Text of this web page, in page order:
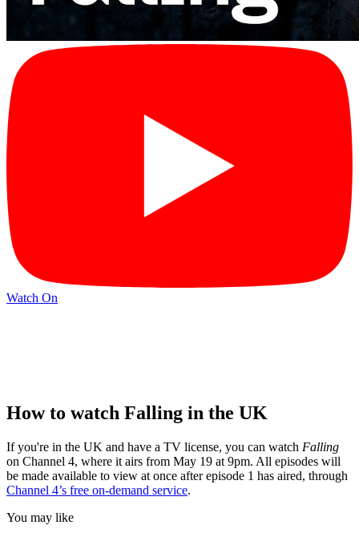
Watch On
How to watch Falling in the UK
If you're in the UK and have a TV license, you can watch Falling
on Channel 4, where it airs from May 19 at 9pm. All episodes will
be made available to view at once after episode 1 has aired, through
Channel 4’s free on-demand service.
You may like